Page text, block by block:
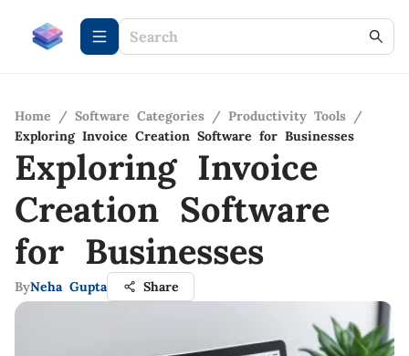
Home / Software Categories / Productivity Tools /
Exploring Invoice Creation Software for Businesses
Exploring Invoice
Creation Software
for Businesses
ByNeha Gupta Share